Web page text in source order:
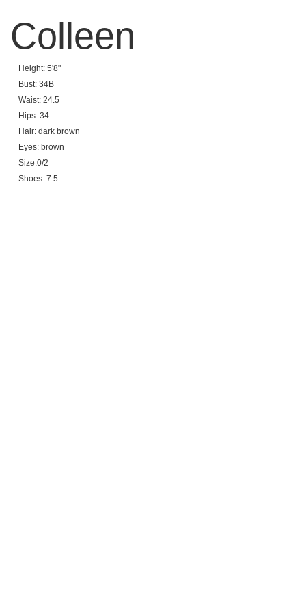
Colleen
Height: 5'8"
Bust: 34B
Waist: 24.5
Hips: 34
Hair: dark brown
Eyes: brown
Size:0/2
Shoes: 7.5